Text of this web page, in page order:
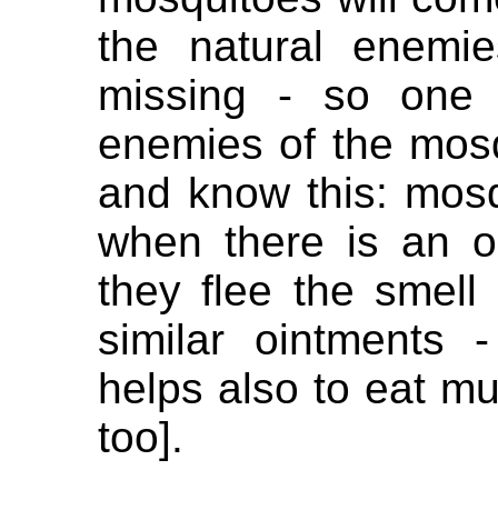
the natural
missing - so
enemies of the
and know this:
when there is an
they flee the
similar ointments
helps also to eat
too].